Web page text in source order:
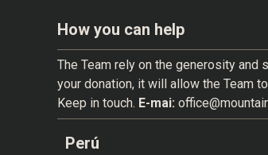
How you can help
The Team rely on the generosity
your donation, it will allow the Team
Keep in touch. E-mai:
Perú